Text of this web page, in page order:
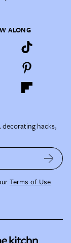
ALONG
decorating hacks,
Terms of Use